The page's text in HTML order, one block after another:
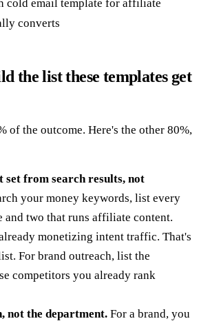
cold email template for affiliate
converts
the list these templates get
of the outcome. Here's the other 80%,
set from search results, not
your money keywords, list every
and two that runs affiliate content.
monetizing intent traffic. That's
For brand outreach, list the
competitors you already rank
not the department. For a brand, you